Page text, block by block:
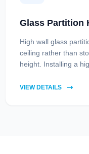
Glass Partition
High wall glass
ceiling rather than
height. Installing a
including improved
VIEW DETAILS